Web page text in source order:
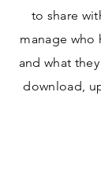
to share
manage who
and what
download,